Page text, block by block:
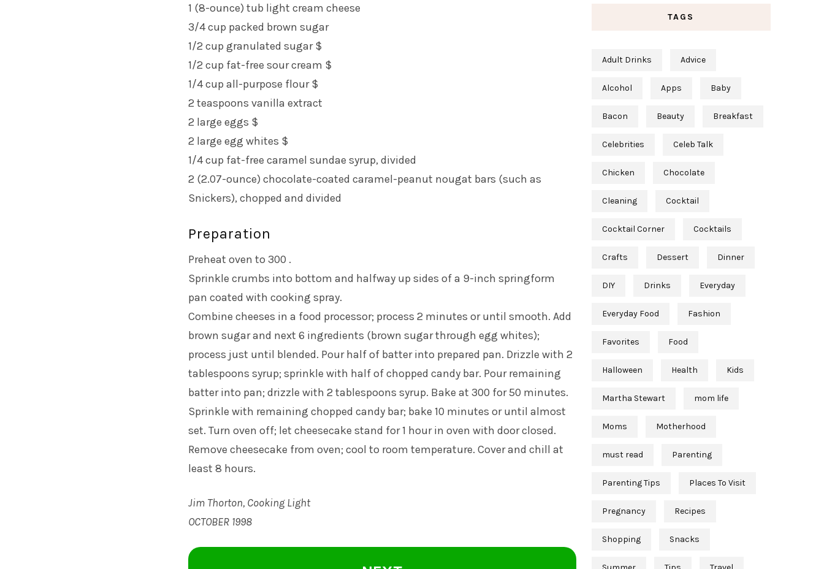
1 (8-ounce) tub light cream cheese
3/4 cup packed brown sugar
1/2 cup granulated sugar $
1/2 cup fat-free sour cream $
1/4 cup all-purpose flour $
2 teaspoons vanilla extract
2 large eggs $
2 large egg whites $
1/4 cup fat-free caramel sundae syrup, divided
2 (2.07-ounce) chocolate-coated caramel-peanut nougat bars (such as
Snickers), chopped and divided
Preparation
Preheat oven to 300 .
Sprinkle crumbs into bottom and halfway up sides of a 9-inch springform
pan coated with cooking spray.
Combine cheeses in a food processor; process 2 minutes or until smooth. Add
brown sugar and next 6 ingredients (brown sugar through egg whites);
process just until blended. Pour half of batter into prepared pan. Drizzle with 2
tablespoons syrup; sprinkle with half of chopped candy bar. Pour remaining
batter into pan; drizzle with 2 tablespoons syrup. Bake at 300 for 50 minutes.
Sprinkle with remaining chopped candy bar; bake 10 minutes or until almost
set. Turn oven off; let cheesecake stand for 1 hour in oven with door closed.
Remove cheesecake from oven; cool to room temperature. Cover and chill at
least 8 hours.
Jim Thorton, Cooking Light
OCTOBER 1998
TAGS
Adult Drinks Advice
Alcohol Apps Baby
Bacon Beauty Breakfast
Celebrities Celeb Talk
Chicken Chocolate
Cleaning Cocktail
Cocktail Corner Cocktails
Crafts Dessert Dinner
DIY Drinks Everyday
Everyday Food Fashion
Favorites Food
Halloween Health Kids
Martha Stewart mom life
Moms Motherhood
must read Parenting
Parenting Tips Places To Visit
Pregnancy Recipes
Shopping Snacks